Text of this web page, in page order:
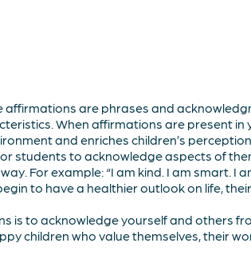
affirmations are phrases and
When affirmations are present in
and enriches children’s
students to acknowledge aspects of
For example: “I am kind. I am smart. I
to have a healthier outlook on life,
is to acknowledge yourself and others
children who value themselves, their